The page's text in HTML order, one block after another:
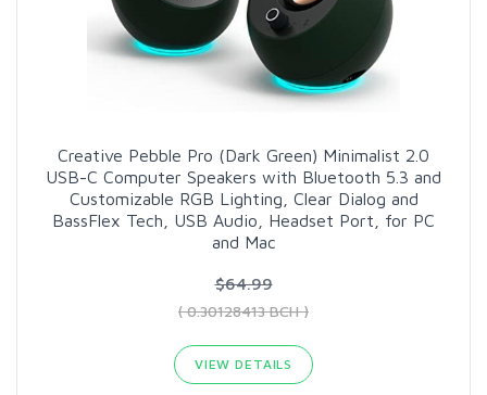
Creative Pebble Pro (Dark Green) Minimalist 2.0
USB-C Computer Speakers with Bluetooth 5.3 and
Customizable RGB Lighting, Clear Dialog and
BassFlex Tech, USB Audio, Headset Port, for PC
and Mac
$64.99
( 0.30128413 BCH )
VIEW DETAILS